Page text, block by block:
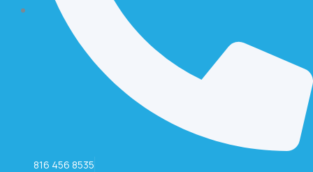
816 456 8535